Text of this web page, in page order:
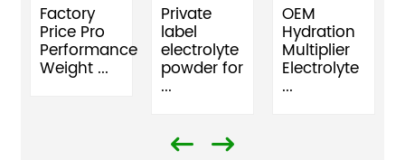
Factory
Price Pro
Performance
Weight ...
Private
label
electrolyte
powder for
...
OEM
Hydration
Multiplier
Electrolyte
...